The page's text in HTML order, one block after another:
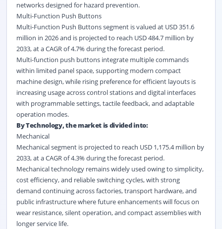
networks designed for hazard prevention.
Multi-Function Push Buttons
Multi-Function Push Buttons segment is valued at USD 351.6
million in 2026 and is projected to reach USD 484.7 million by
2033, at a CAGR of 4.7% during the forecast period.
Multi-function push buttons integrate multiple commands
within limited panel space, supporting modern compact
machine design, while rising preference for efficient layouts is
increasing usage across control stations and digital interfaces
with programmable settings, tactile feedback, and adaptable
operation modes.
By Technology, the market is divided into:
Mechanical
Mechanical segment is projected to reach USD 1,175.4 million by
2033, at a CAGR of 4.3% during the forecast period.
Mechanical technology remains widely used owing to simplicity,
cost efficiency, and reliable switching cycles, with strong
demand continuing across factories, transport hardware, and
public infrastructure where future enhancements will focus on
wear resistance, silent operation, and compact assemblies with
longer service life.